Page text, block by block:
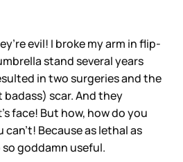
evil! I broke my arm in flip-
stand several years
in two surgeries and the
scar. And they
face! But how, how do you
Because as lethal as
so goddamn useful.